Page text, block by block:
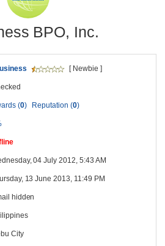
BPO, Inc.
[ Newbie ]
(0) Reputation (0)
04 July 2012, 5:43 AM
13 June 2013, 11:49 PM
hidden
City